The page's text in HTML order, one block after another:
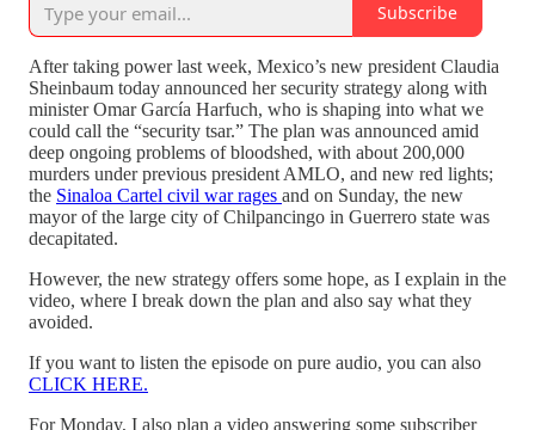
Subscribe
After taking power last week, Mexico’s new president Claudia
Sheinbaum today announced her security strategy along with
minister Omar García Harfuch, who is shaping into what we
could call the “security tsar.” The plan was announced amid
deep ongoing problems of bloodshed, with about 200,000
murders under previous president AMLO, and new red lights;
the Sinaloa Cartel civil war rages and on Sunday, the new
mayor of the large city of Chilpancingo in Guerrero state was
decapitated.
However, the new strategy offers some hope, as I explain in the
video, where I break down the plan and also say what they
avoided.
If you want to listen the episode on pure audio, you can also
CLICK HERE.
For Monday, I also plan a video answering some subscriber